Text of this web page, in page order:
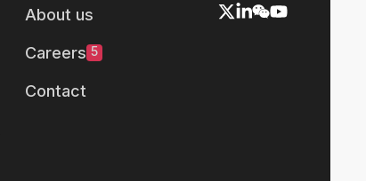
About us
Careers 5
Contact